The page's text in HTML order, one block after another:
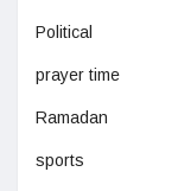
Political
prayer time
Ramadan
sports